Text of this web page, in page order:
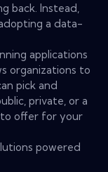
back. Instead,
a data-
applications
organizations to
pick and
private, or a
offer for your
powered